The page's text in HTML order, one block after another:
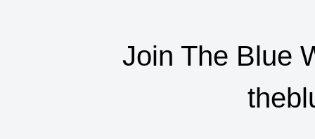
Join The Blue